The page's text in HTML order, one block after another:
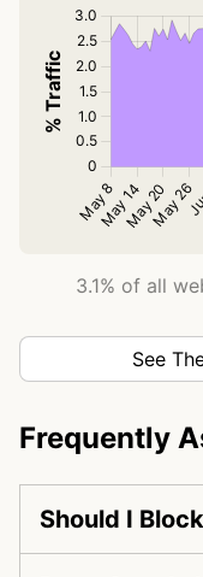
3.1% of all
See
Frequently
Should I